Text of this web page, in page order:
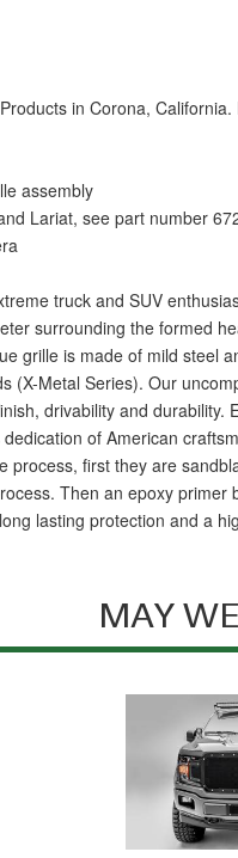
in Corona,
assembly
Lariat, see part number
truck and SUV
surrounding the formed
grille is made of mild steel
(X-Metal Series). Our
drivability and
of American
process, first they are
Then an epoxy
lasting protection and a
MAY